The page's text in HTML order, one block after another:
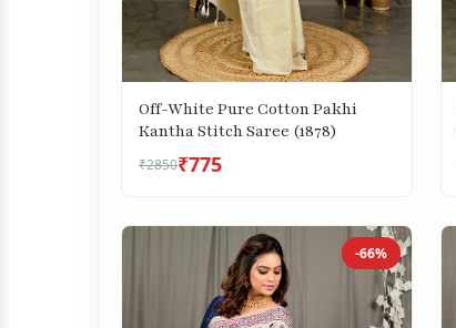
Off-White Pure Cotton Pakhi
Kantha Stitch Saree (1878)
₹2850₹775
-66%